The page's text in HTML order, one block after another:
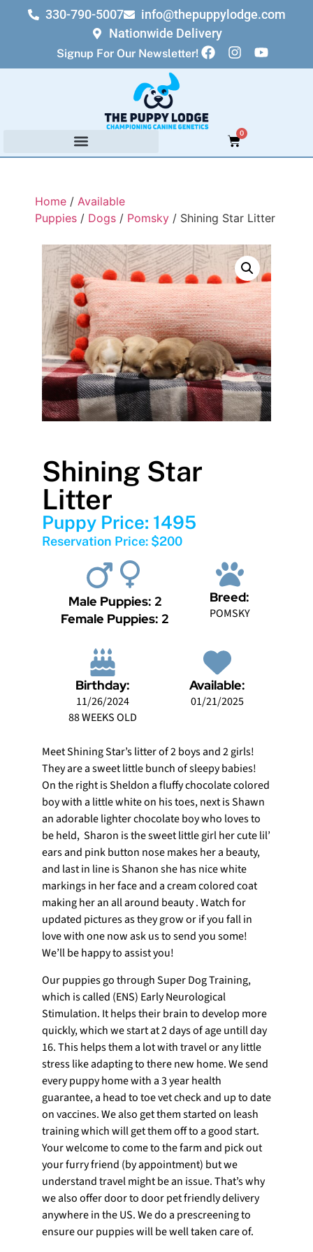
330-790-5007
info@thepuppylodge.com
Nationwide Delivery
Signup For Our Newsletter!
0
Home / Available
Puppies / Dogs / Pomsky / Shining Star Litter
Shining Star
Litter
Puppy Price: 1495
Reservation Price: $200
Male Puppies: 2
Female Puppies: 2
Breed:
POMSKY
Birthday:
11/26/2024
88 WEEKS OLD
Available:
01/21/2025
Meet Shining Star’s litter of 2 boys and 2 girls!
They are a sweet little bunch of sleepy babies!
On the right is Sheldon a fluffy chocolate colored
boy with a little white on his toes, next is Shawn
an adorable lighter chocolate boy who loves to
be held, Sharon is the sweet little girl her cute lil’
ears and pink button nose makes her a beauty,
and last in line is Shanon she has nice white
markings in her face and a cream colored coat
making her an all around beauty . Watch for
updated pictures as they grow or if you fall in
love with one now ask us to send you some!
We’ll be happy to assist you!
Our puppies go through Super Dog Training,
which is called (ENS) Early Neurological
Stimulation. It helps their brain to develop more
quickly, which we start at 2 days of age untill day
16. This helps them a lot with travel or any little
stress like adapting to there new home. We send
every puppy home with a 3 year health
guarantee, a head to toe vet check and up to date
on vaccines. We also get them started on leash
training which will get them off to a good start.
Your welcome to come to the farm and pick out
your furry friend (by appointment) but we
understand travel might be an issue. That’s why
we also offer door to door pet friendly delivery
anywhere in the US. We do a prescreening to
ensure our puppies will be well taken care of.